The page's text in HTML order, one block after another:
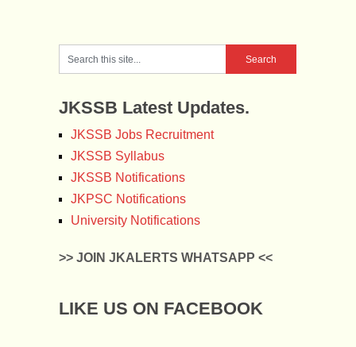
JKSSB Latest Updates.
JKSSB Jobs Recruitment
JKSSB Syllabus
JKSSB Notifications
JKPSC Notifications
University Notifications
>> JOIN JKALERTS WHATSAPP <<
LIKE US ON FACEBOOK